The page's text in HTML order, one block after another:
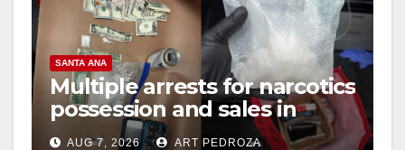
SANTA ANA
Multiple arrests for narcotics
possession and sales in
coastal OC
AUG 7, 2026 ART PEDROZA